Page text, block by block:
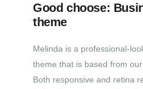
Good choose:
theme
Melinda is a professional-
theme that is based from
Both responsive and retina